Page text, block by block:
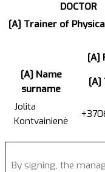
DOCTOR
[A] Trainer of
[A]
[A] Name
surname
[A]
Jolita
Kontvainienė
By signing, the